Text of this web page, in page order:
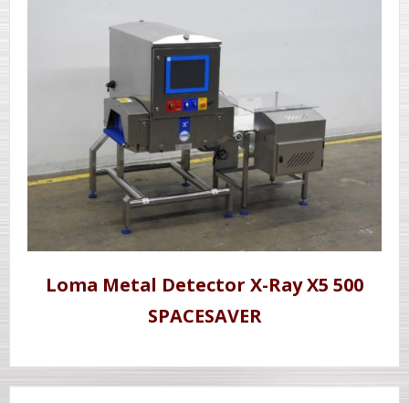
Loma Metal Detector X-Ray X5 500
SPACESAVER